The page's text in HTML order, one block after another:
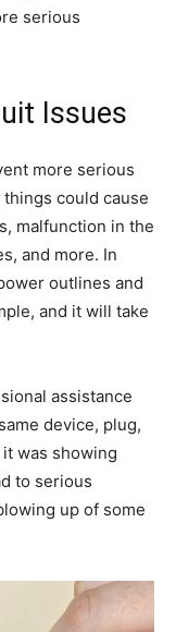
serious
Issues
more serious
could cause
malfunction in the
and more. In
outlines and
and it will take
assistance
device, plug,
was showing
to serious
up of some